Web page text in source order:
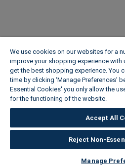
We use cookies on our websites for a
improve your shopping experience with
get the best shopping experience. You
time by clicking ‘Manage Preferences’
Essential Cookies' you only allow the
for the functioning of the website.
Accept All
Reject Non-
Manage